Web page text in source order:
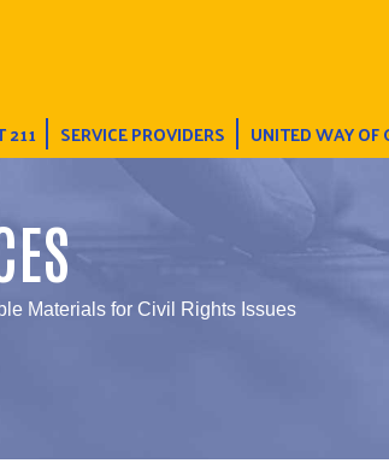
211 SERVICE PROVIDERS UNITED WAY OF
Materials for Civil Rights Issues